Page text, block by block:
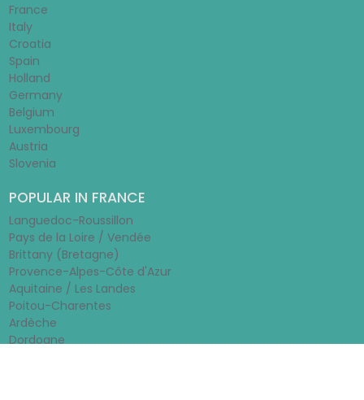
France
Italy
Croatia
Spain
Holland
Germany
Belgium
Luxembourg
Austria
Slovenia
POPULAR IN FRANCE
Languedoc-Roussillon
Pays de la Loire / Vendée
Brittany (Bretagne)
Provence-Alpes-Côte d'Azur
Aquitaine / Les Landes
Poitou-Charentes
Ardèche
Dordogne